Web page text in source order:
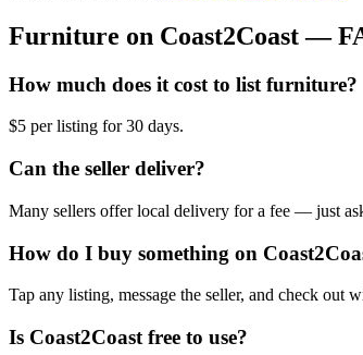
Furniture on Coast2Coast —
How much does it cost to list furniture?
$5 per listing for 30 days.
Can the seller deliver?
Many sellers offer local delivery for a fee — just
How do I buy something on
Tap any listing, message the seller, and check out
Is Coast2Coast free to use?